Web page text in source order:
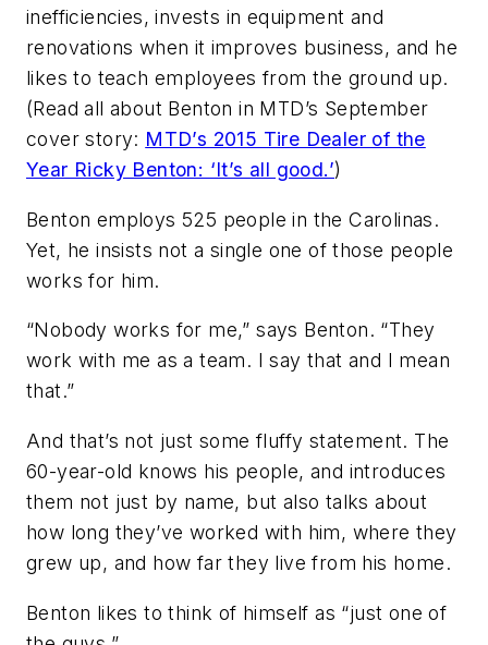
inefficiencies, invests in equipment and
renovations when it improves business, and he
likes to teach employees from the ground up.
(Read all about Benton in MTD’s September
cover story: MTD’s 2015 Tire Dealer of the
Year Ricky Benton: ‘It’s all good.’)
Benton employs 525 people in the Carolinas.
Yet, he insists not a single one of those people
works for him.
“Nobody works for me,” says Benton. “They
work with me as a team. I say that and I mean
that.”
And that’s not just some fluffy statement. The
60-year-old knows his people, and introduces
them not just by name, but also talks about
how long they’ve worked with him, where they
grew up, and how far they live from his home.
Benton likes to think of himself as “just one of